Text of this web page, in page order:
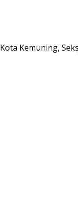
Kemuning,